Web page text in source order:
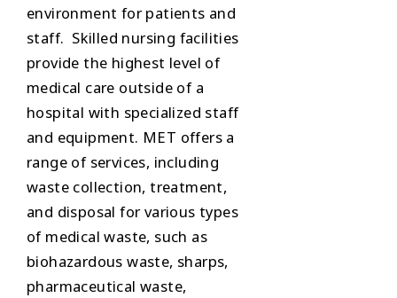
environment for patients and
staff. Skilled nursing facilities
provide the highest level of
medical care outside of a
hospital with specialized staff
and equipment. MET offers a
range of services, including
waste collection, treatment,
and disposal for various types
of medical waste, such as
biohazardous waste, sharps,
pharmaceutical waste,